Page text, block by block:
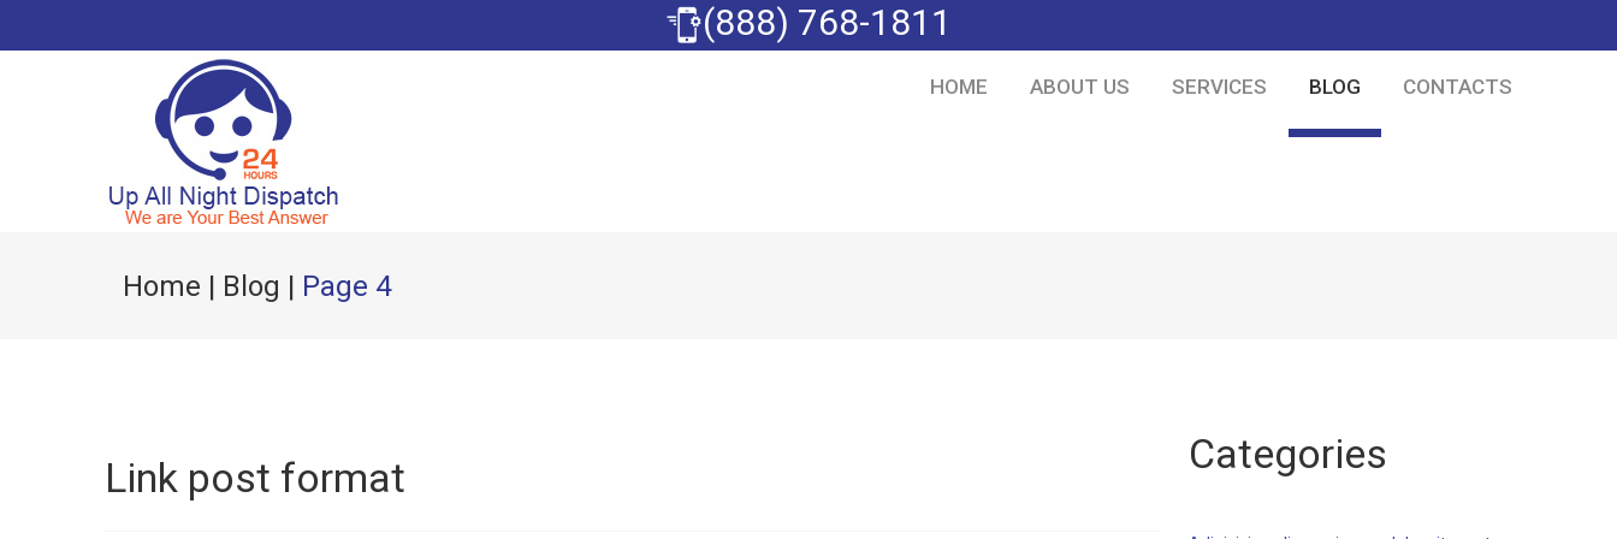
(888) 768-1811
HOME ABOUT US SERVICES BLOG CONTACTS
Home | Blog | Page 4
Link post format Categories